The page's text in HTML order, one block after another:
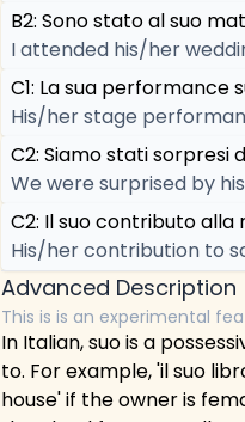
B2: Sono stato al suo
I attended his/her
C1: La sua performance
His/her stage
C2: Siamo stati sorpresi
We were surprised by
C2: Il suo contributo
His/her contribution to
Advanced Description
This is is an experimental
In Italian, suo is a
to. For example, 'il suo
house' if the owner is